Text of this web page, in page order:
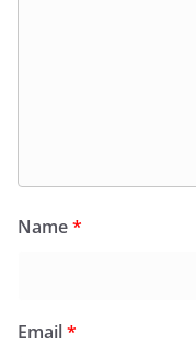
Name*
Email*